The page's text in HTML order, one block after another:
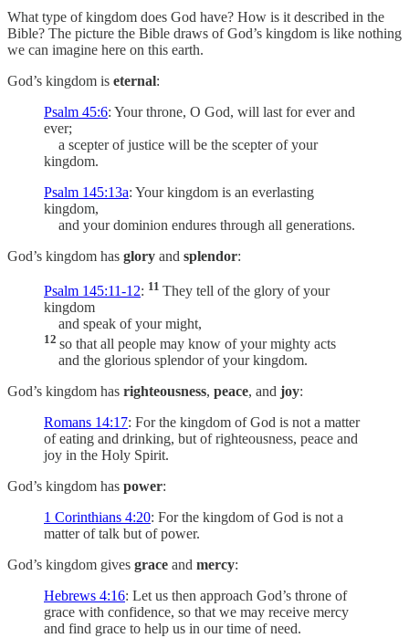
What type of kingdom does God have? How is it described in the
Bible? The picture the Bible draws of God’s kingdom is like nothing
we can imagine here on this earth.
God’s kingdom is eternal:
Psalm 45:6: Your throne, O God, will last for ever and
ever;
a scepter of justice will be the scepter of your
kingdom.
Psalm 145:13a: Your kingdom is an everlasting
kingdom,
and your dominion endures through all generations.
God’s kingdom has glory and splendor:
Psalm 145:11-12: 11 They tell of the glory of your
kingdom
and speak of your might,
12 so that all people may know of your mighty acts
and the glorious splendor of your kingdom.
God’s kingdom has righteousness, peace, and joy:
Romans 14:17: For the kingdom of God is not a matter
of eating and drinking, but of righteousness, peace and
joy in the Holy Spirit.
God’s kingdom has power:
1 Corinthians 4:20: For the kingdom of God is not a
matter of talk but of power.
God’s kingdom gives grace and mercy:
Hebrews 4:16: Let us then approach God’s throne of
grace with confidence, so that we may receive mercy
and find grace to help us in our time of need.